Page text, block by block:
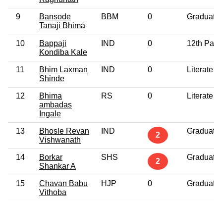
9
Bansode
Tanaji Bhima
BBM 0 Graduate
10
Bappaji
Kondiba Kale
IND 0 12th Pass
11
Bhim Laxman
Shinde
IND 0 Literate
12
Bhima
ambadas
Ingale
RS 0 Literate
13
Bhosle Revan
Vishwanath
IND 2 Graduate
14
Borkar
Shankar A
SHS 2 Graduate
15
Chavan Babu
Vithoba
HJP 0 Graduate